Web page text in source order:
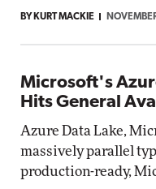
BY KURT MACKIE
Microsoft's
Hits General
Azure Data Lake,
massively parallel
production-ready,